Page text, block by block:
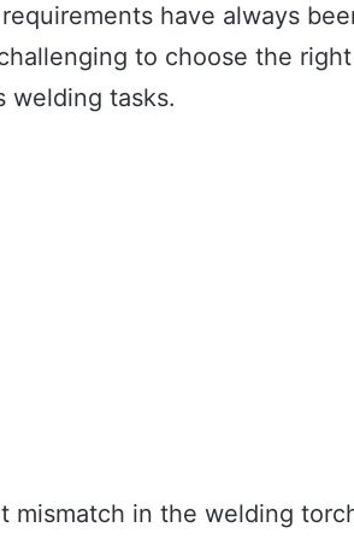
have always
to choose the
welding tasks.
mismatch in the welding